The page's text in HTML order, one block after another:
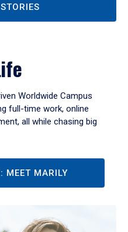
Worldwide Campus
full-time work, online
all while chasing big
MEET MARILY